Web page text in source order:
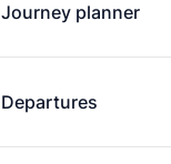
Journey planner
Departures